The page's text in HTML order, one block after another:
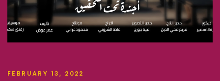
FEBRUARY 13, 2022